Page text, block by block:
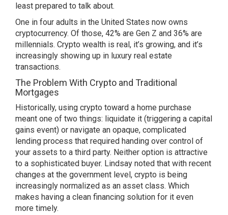
least prepared to talk about.
One in four adults in the United States now owns
cryptocurrency. Of those, 42% are Gen Z and 36% are
millennials. Crypto wealth is real, it’s growing, and it’s
increasingly showing up in luxury real estate
transactions.
The Problem With Crypto and Traditional
Mortgages
Historically, using crypto toward a home purchase
meant one of two things: liquidate it (triggering a capital
gains event) or navigate an opaque, complicated
lending process that required handing over control of
your assets to a third party. Neither option is attractive
to a sophisticated buyer. Lindsay noted that with recent
changes at the government level, crypto is being
increasingly normalized as an asset class. Which
makes having a clean financing solution for it even
more timely.